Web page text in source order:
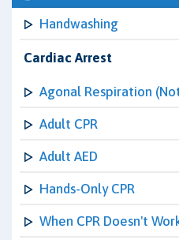
Handwashing
Cardiac Arrest
Agonal Respiration
Adult CPR
Adult AED
Hands-Only CPR
When CPR Doesn't